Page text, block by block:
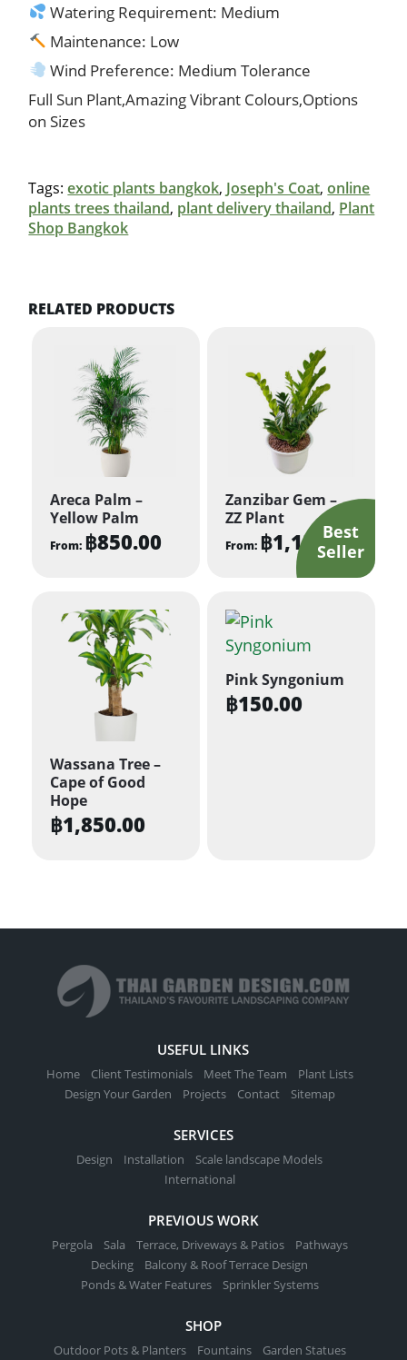
Watering Requirement: Medium
Maintenance: Low
Wind Preference: Medium Tolerance
Full Sun Plant,Amazing Vibrant Colours,Options
on Sizes
Tags:exotic plants bangkok, Joseph's Coat,online
plants trees thailand, plant delivery thailand, Plant
Shop Bangkok
RELATED PRODUCTS
Areca Palm –
Yellow Palm
From: ฿850.00
has
multiple
variants.
options
be
chosen
on
the
Zanzibar Gem –
ZZ Plant
From: ฿1,150.00
has
multiple
The
options
Wassana Tree –
Cape of Good
Hope
฿1,850.00
Pink Syngonium
฿150.00
USEFUL LINKS
Home Client Testimonials Meet The Team
Plant Lists
Design Your Garden
Projects Contact Sitemap
SERVICES
Design Installation
Scale landscape Models
International
PREVIOUS WORK
Pergola Sala Terrace, Driveways & Patios
Pathways
Decking
Balcony & Roof Terrace Design
Ponds & Water Features
Sprinkler Systems
SHOP
Outdoor Pots & Planters Fountains Garden Statues